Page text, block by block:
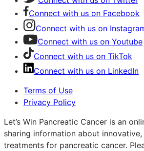
Connect with us on Facebook
Connect with us on
Connect with us on Youtube
Connect with us on TikTok
Connect with us on LinkedIn
Terms of Use
Privacy Policy
Let’s Win Pancreatic Cancer is an
sharing information about
treatments for pancreatic cancer.